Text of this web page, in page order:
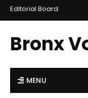
Editorial Board
Bronx
MENU